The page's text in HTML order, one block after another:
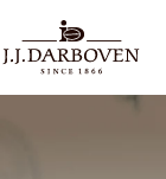
Select